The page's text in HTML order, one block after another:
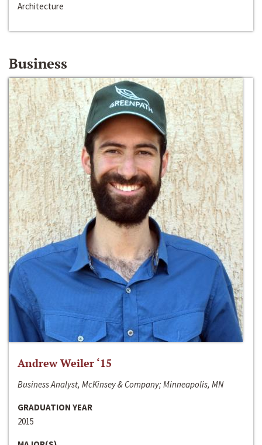
Architecture
Business
Andrew Weiler ‘15
Business Analyst, McKinsey & Company; Minneapolis, MN
GRADUATION YEAR
2015